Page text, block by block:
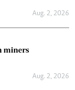
Aug. 2, 2026
miners
Aug. 2, 2026